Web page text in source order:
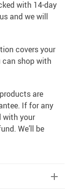
with 14-day
and we will
covers your
can shop with
are
If for any
with your
We’ll be